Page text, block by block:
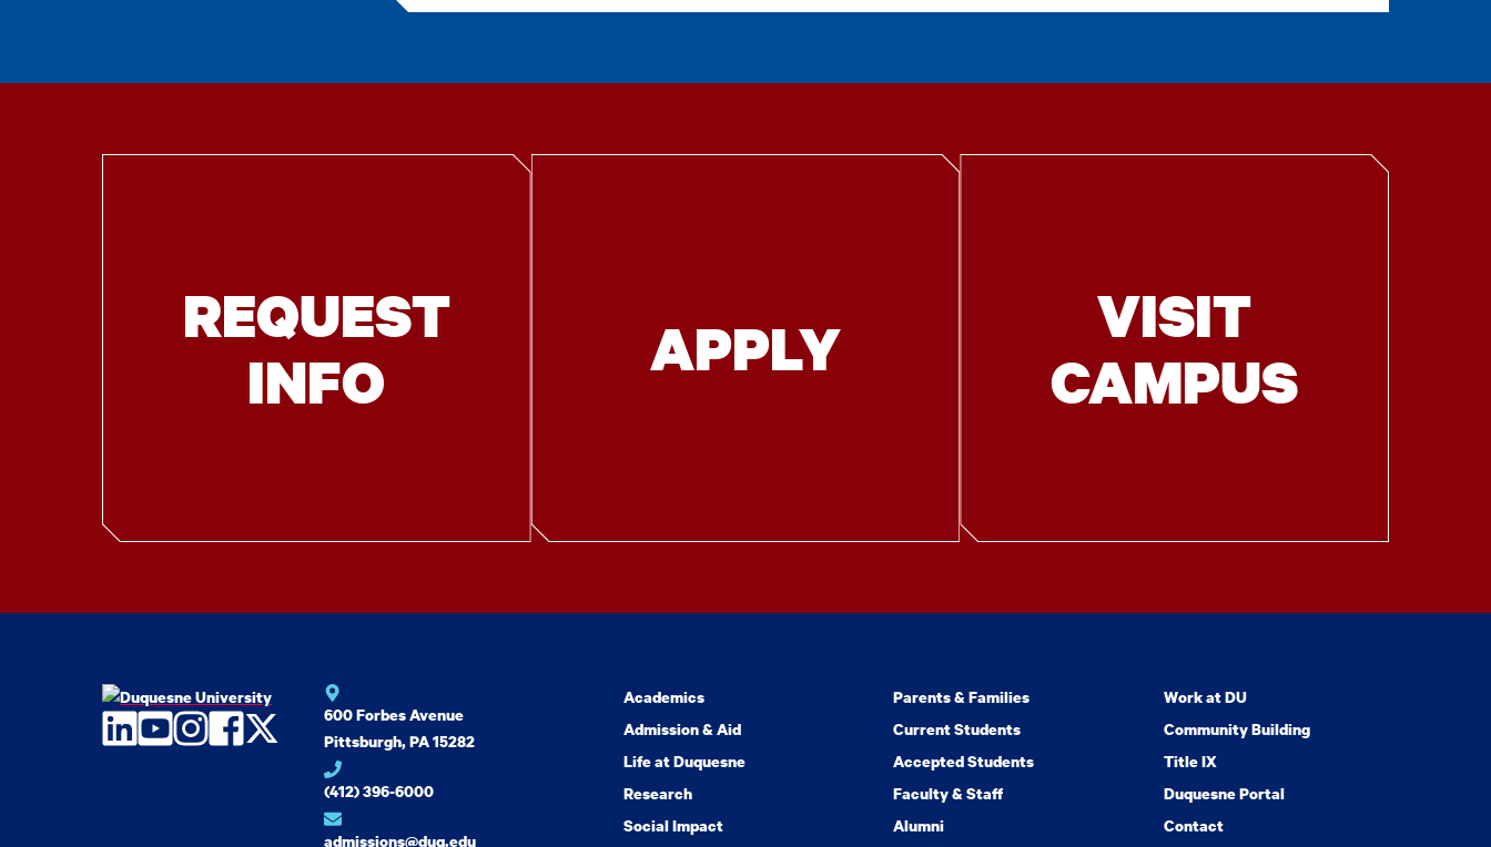
REQUEST
INFO
APPLY
VISIT
CAMPUS
LinkedIn
YouTube
Instagram
Facebook
Twitter600 Forbes Avenue
Pittsburgh, PA 15282
(412) 396-6000
admissions@duq.edu
Academics
Admission & Aid
Life at Duquesne
Research
Social Impact
Parents & Families
Current Students
Accepted Students
Faculty & Staff
Alumni
Work at DU
Community Building
Title IX
Duquesne Portal
Contact